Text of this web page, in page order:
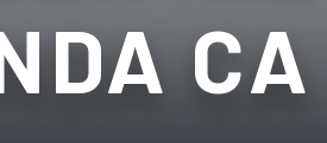
CA